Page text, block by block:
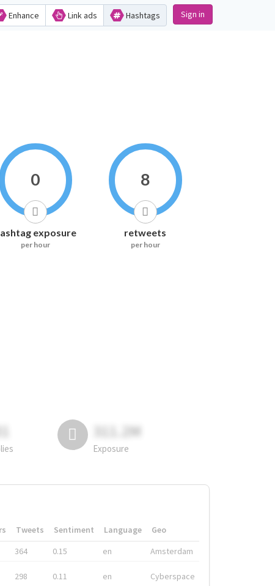
Enhance Link ads Hashtags Sign in
0
exposure
per hour
8
retweets
per hour
311.2M
Exposure
Tweets Sentiment Language
Geo
364 0.15 en Amsterdam
298 0.11 en Cyberspace